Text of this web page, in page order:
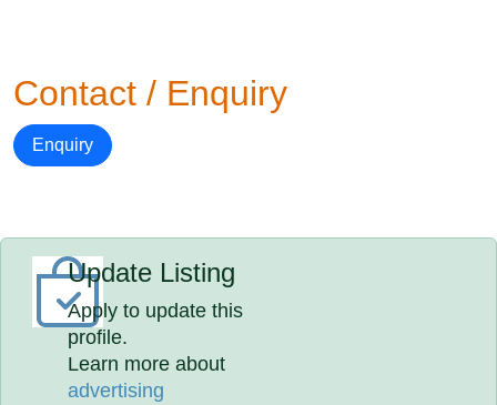
Contact / Enquiry
Enquiry
Update Listing
Apply to update this
profile.
Learn more about
advertising